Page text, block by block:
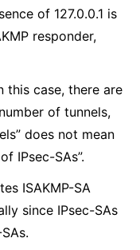
of 127.0.0.1 is
responder,
this case, there are
of tunnels,
does not mean
IPsec-SAs”.
ISAKMP-SA
since IPsec-SAs